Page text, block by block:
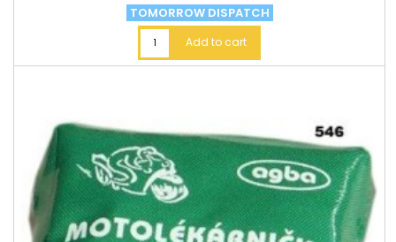
TOMORROW DISPATCH
Add to cart